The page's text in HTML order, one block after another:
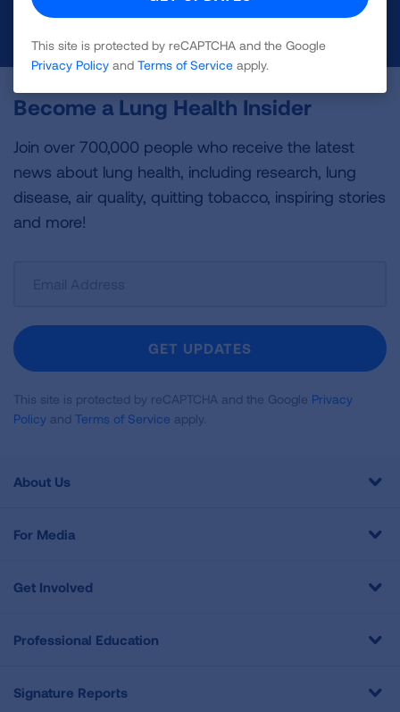
DONATE NOW
Become a Lung Health Insider
Join over 700,000 people who receive the latest
news about lung health, including research, lung
disease, air quality, quitting tobacco, inspiring stories
and more!
Newsletter
GET UPDATES
This site is protected by reCAPTCHA and the Google Privacy
Policy and Terms of Service apply.
About Us
For Media
Get Involved
Professional Education
Signature Reports
This site is protected by reCAPTCHA and the Google
Privacy Policy and Terms of Service apply.